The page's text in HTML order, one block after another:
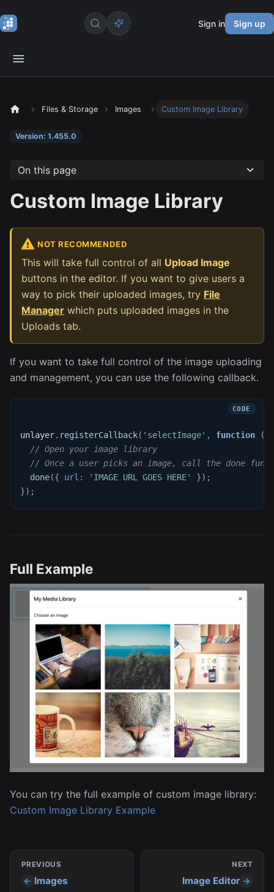
Sign in Sign up
Files & Storage Images Custom Image Library
Version: 1.455.0
On this page
Custom Image Library
NOT RECOMMENDED
This will take full control of all Upload Image
buttons in the editor. If you want to give users a
way to pick their uploaded images, try File
Manager which puts uploaded images in the
Uploads tab.
If you want to take full control of the image uploading
and management, you can use the following callback.
unlayer. registerCallback( 'selectImage' , function (
// Open your image library
// Once a user picks an image, call the done
done({ url : 'IMAGE URL GOES HERE' }) ;
}) ;
Full Example
You can try the full example of custom image library:
Custom Image Library Example
PREVIOUS
Images
NEXT
Image Editor